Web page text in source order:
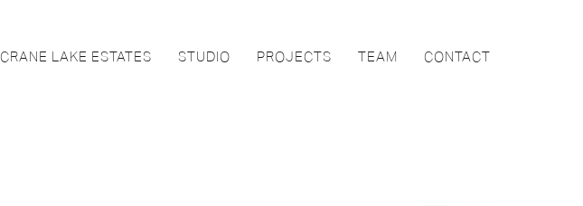
CRANE LAKE ESTATES STUDIO PROJECTS TEAM CONTACT